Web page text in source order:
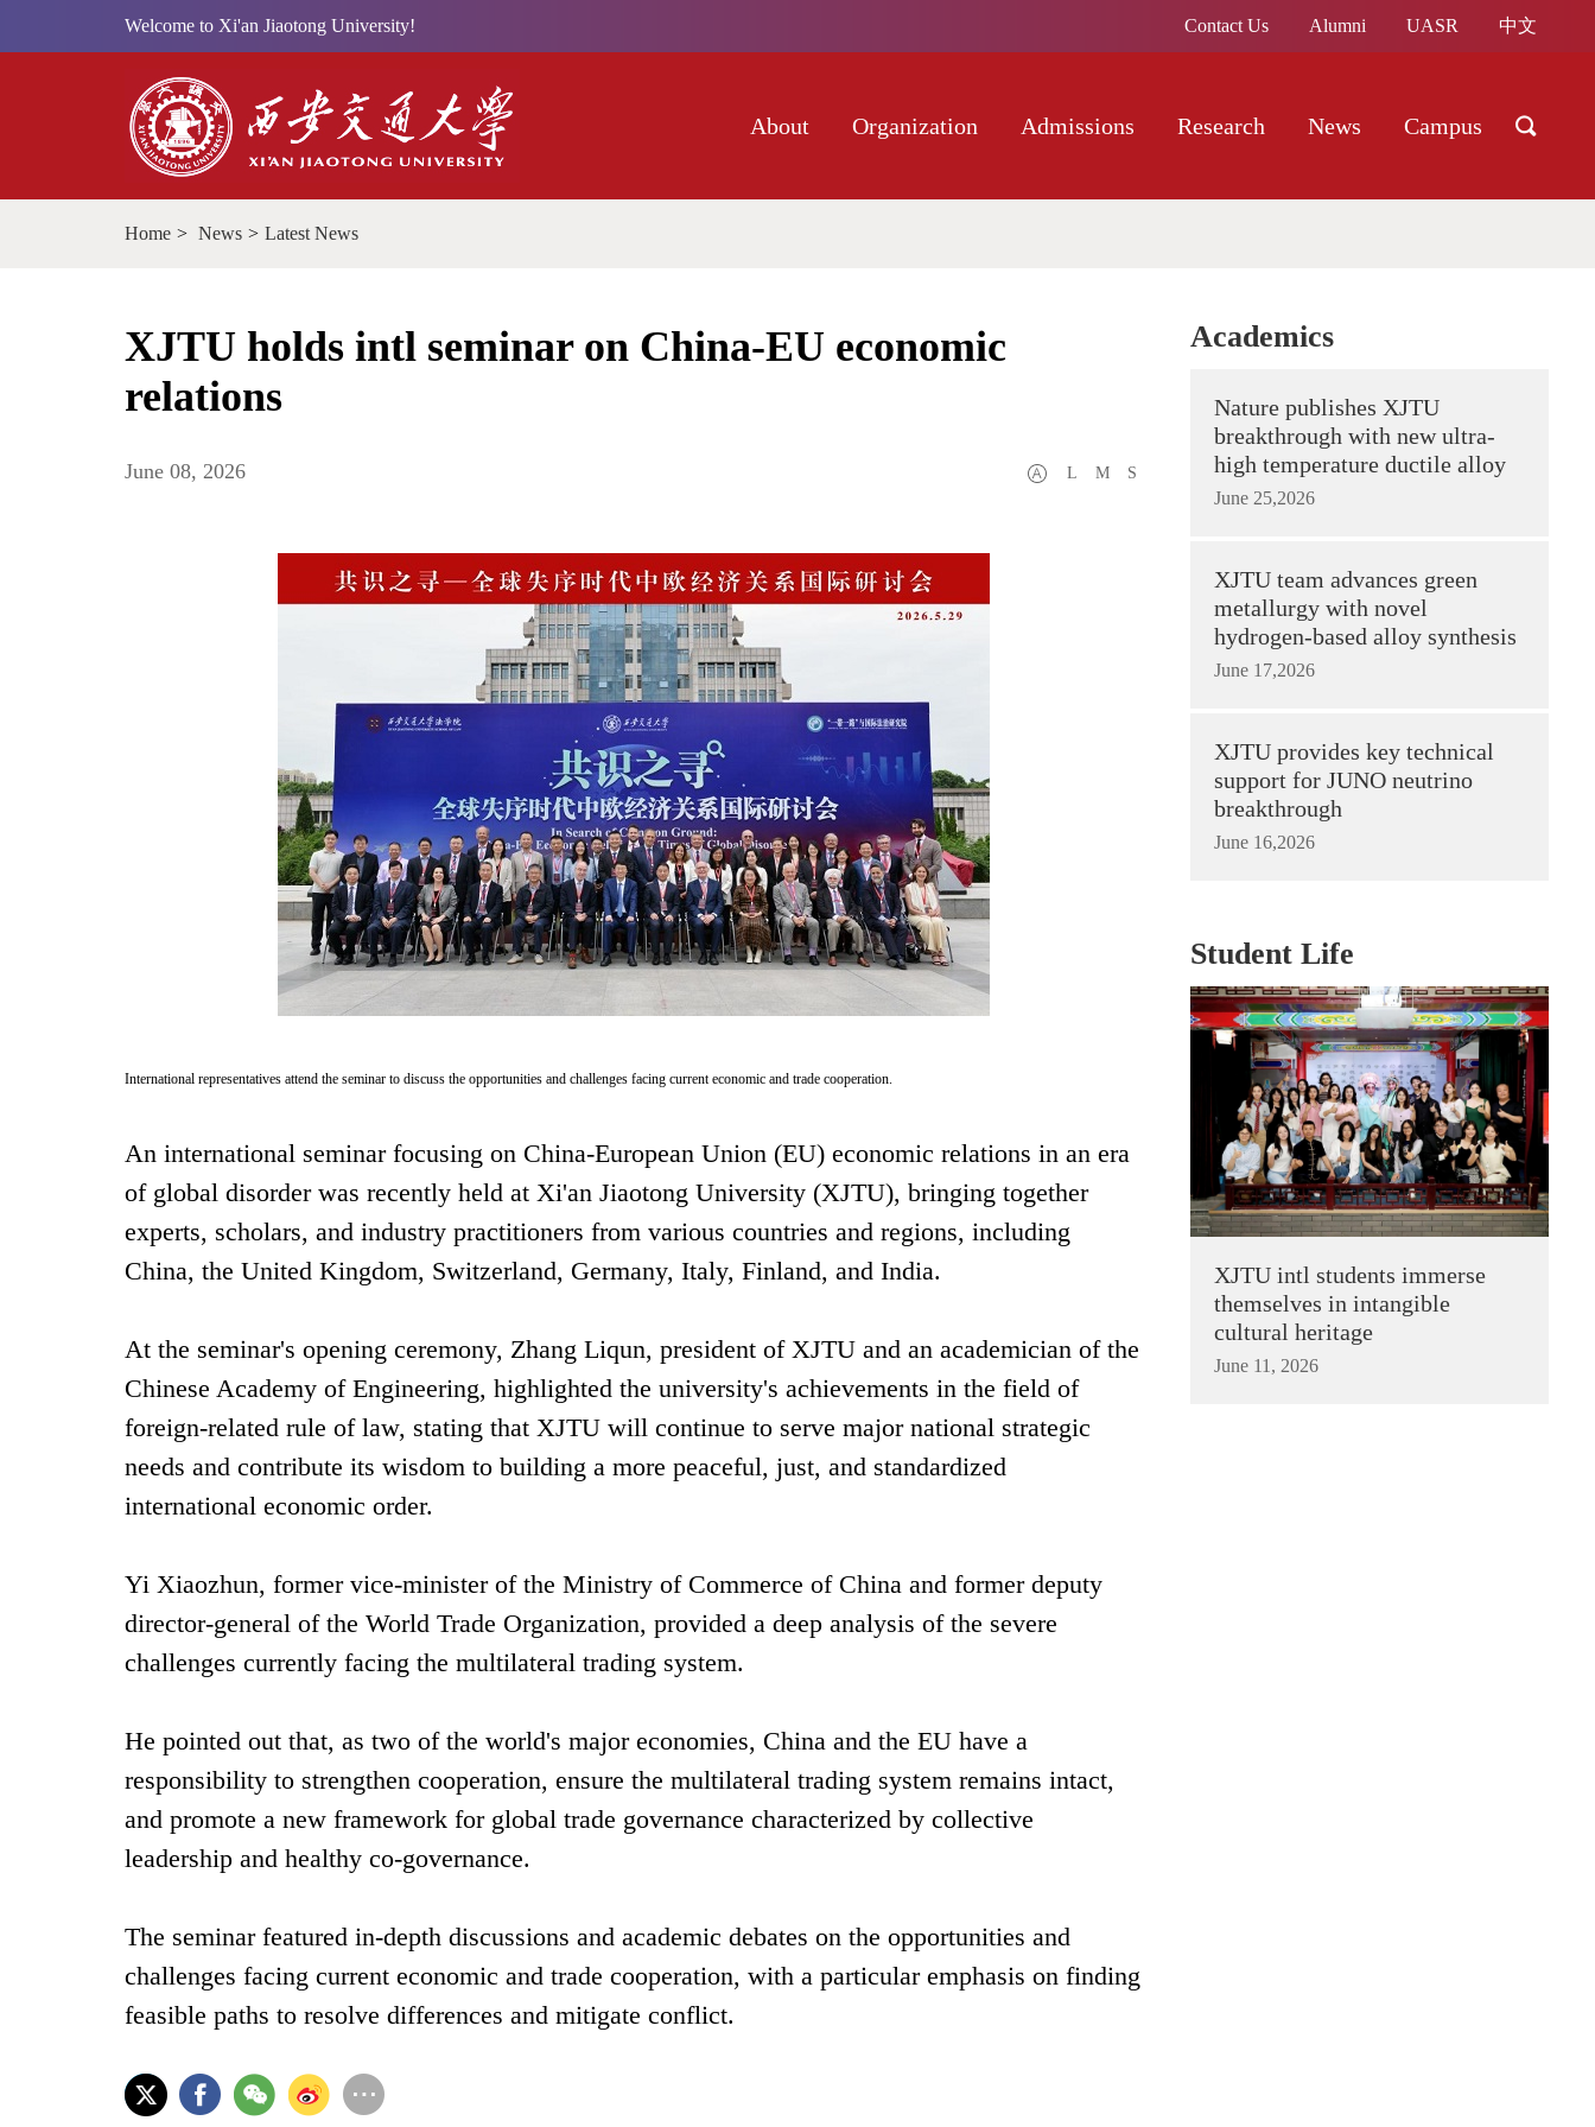
Welcome to Xi'an Jiaotong University! Contact Us Alumni UASR 中文
About Organization Admissions Research News Campus
Home > News > Latest News
XJTU holds intl seminar on China-EU economic
relations
June 08, 2026 L M S
International representatives attend the seminar to discuss the opportunities and challenges facing current economic and trade cooperation.
An international seminar focusing on China-European Union (EU) economic relations in an era
of global disorder was recently held at Xi'an Jiaotong University (XJTU), bringing together
experts, scholars, and industry practitioners from various countries and regions, including
China, the United Kingdom, Switzerland, Germany, Italy, Finland, and India.
At the seminar's opening ceremony, Zhang Liqun, president of XJTU and an academician of the
Chinese Academy of Engineering, highlighted the university's achievements in the field of
foreign-related rule of law, stating that XJTU will continue to serve major national strategic
needs and contribute its wisdom to building a more peaceful, just, and standardized
international economic order.
Yi Xiaozhun, former vice-minister of the Ministry of Commerce of China and former deputy
director-general of the World Trade Organization, provided a deep analysis of the severe
challenges currently facing the multilateral trading system.
He pointed out that, as two of the world's major economies, China and the EU have a
responsibility to strengthen cooperation, ensure the multilateral trading system remains intact,
and promote a new framework for global trade governance characterized by collective
leadership and healthy co-governance.
The seminar featured in-depth discussions and academic debates on the opportunities and
challenges facing current economic and trade cooperation, with a particular emphasis on finding
feasible paths to resolve differences and mitigate conflict.
Academics
Nature publishes XJTU
breakthrough with new ultra-
high temperature ductile alloy
June 25,2026
XJTU team advances green
metallurgy with novel
hydrogen-based alloy synthesis
June 17,2026
XJTU provides key technical
support for JUNO neutrino
breakthrough
June 16,2026
Student Life
XJTU intl students immerse
themselves in intangible
cultural heritage
June 11, 2026